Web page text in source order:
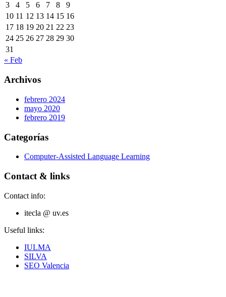
3
4 5 6 7 8
9
10 11 12 13 14 15 16
17 18 19 20 21 22 23
24 25 26 27 28 29 30
31
« Feb
Archivos
febrero 2024
mayo 2020
febrero 2019
Categorías
Computer-Assisted Language Learning
Contact & links
Contact info:
itecla @ uv.es
Useful links:
IULMA
SILVA
SEO Valencia